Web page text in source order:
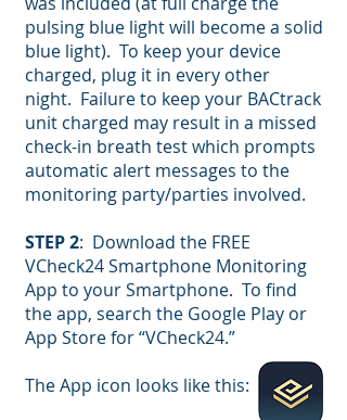
pulsing blue light will become a solid
blue light). To keep your device
charged, plug it in every other
night. Failure to keep your BACtrack
unit charged may result in a missed
check-in breath test which prompts
automatic alert messages to the
monitoring party/parties involved.
STEP 2: Download the FREE
VCheck24 Smartphone Monitoring
App to your Smartphone. To find
the app, search the Google Play or
App Store for “VCheck24.”
The App icon looks like this: